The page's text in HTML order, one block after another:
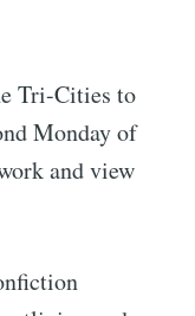
Tri-Cities to
Monday of
and view